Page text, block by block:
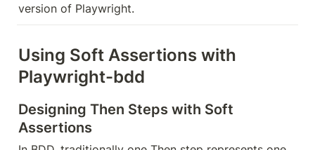
version of Playwright.
Using Soft Assertions with
Playwright-bdd
Designing Then Steps with Soft
Assertions